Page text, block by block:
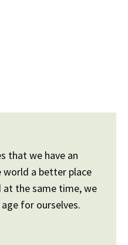
that we have an
a better place
the same time, we
for ourselves.